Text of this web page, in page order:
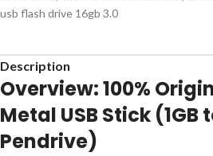
usb flash drive 16gb 3.0
Description
Overview: 100%
Metal USB Stick (1GB
Pendrive)